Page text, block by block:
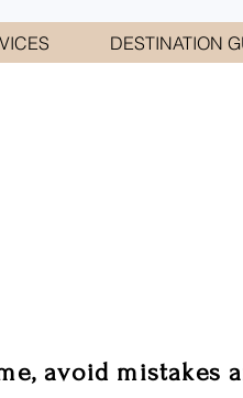
DESTINATION
avoid mistakes